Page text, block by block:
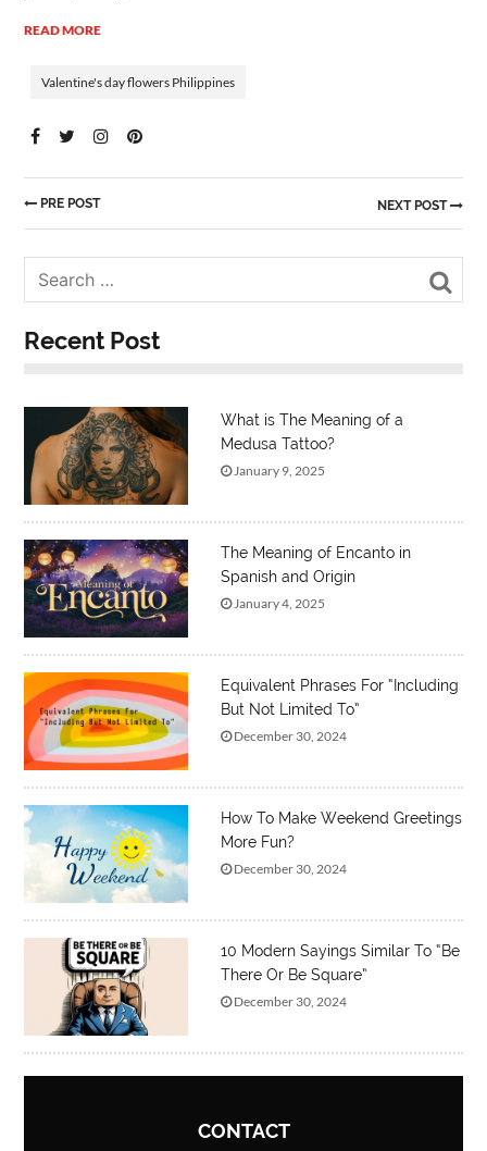
READ MORE
Valentine's day flowers Philippines
PRE POST NEXT POST
Recent Post
What is The Meaning of a
Medusa Tattoo?
January 9, 2025
The Meaning of Encanto in
Spanish and Origin
January 4, 2025
Equivalent Phrases For “Including
But Not Limited To”
December 30, 2024
How To Make Weekend Greetings
More Fun?
December 30, 2024
10 Modern Sayings Similar To “Be
There Or Be Square”
December 30, 2024
CONTACT